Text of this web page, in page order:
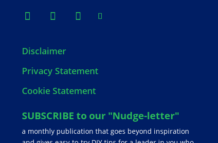
Disclaimer
Privacy Statement
Cookie Statement
SUBSCRIBE to our "Nudge-letter"
a monthly publication that goes beyond inspiration